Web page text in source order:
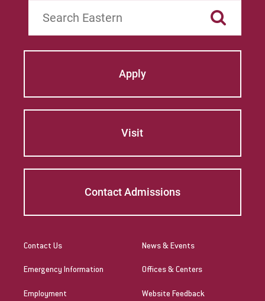
Apply
Visit
Contact Admissions
Contact Us
Emergency Information
Employment
News & Events
Offices & Centers
Website Feedback